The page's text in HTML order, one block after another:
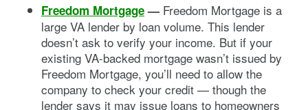
Freedom Mortgage — Freedom Mortgage is a
large VA lender by loan volume. This lender
doesn’t ask to verify your income. But if your
existing VA-backed mortgage wasn’t issued by
Freedom Mortgage, you’ll need to allow the
company to check your credit — though the
lender says it may issue loans to homeowners